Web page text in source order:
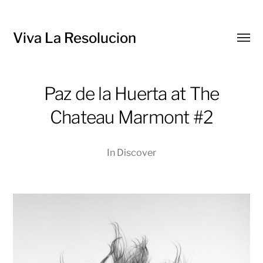
Viva La Resolucion
Paz de la Huerta at The
Chateau Marmont #2
In Discover